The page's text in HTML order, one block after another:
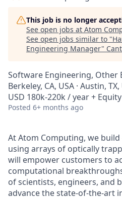
This job is no longer
See open jobs at Atom
See open jobs similar to "
Engineering Manager"
Software Engineering, Other
Berkeley, CA, USA · Austin, TX,
USD 180k-220k / year + Equity
Posted 6+ months ago
At Atom Computing, we
using arrays of optically
will empower customers to
computational
of scientists, engineers, and
advance the state-of-the-art